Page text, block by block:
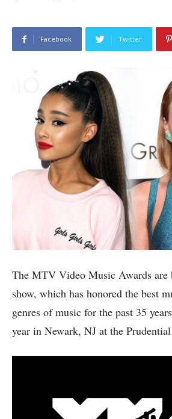
Facebook Twitter
The MTV Video Music Awards are
show, which has honored the best
genres of music for the past 35
year in Newark, NJ at the